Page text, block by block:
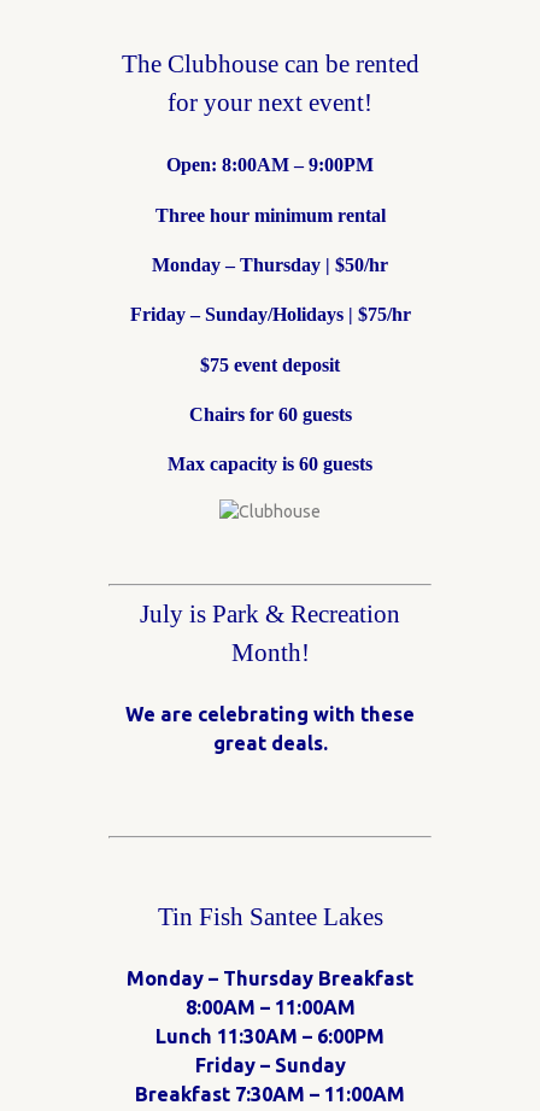
The Clubhouse can be rented
for your next event!
Open: 8:00AM – 9:00PM
Three hour minimum rental
Monday – Thursday | $50/hr
Friday – Sunday/Holidays | $75/hr
$75 event deposit
Chairs for 60 guests
Max capacity is 60 guests
July is Park & Recreation
Month!
We are celebrating with these
great deals.
Tin Fish Santee Lakes
Monday – Thursday Breakfast
8:00AM – 11:00AM
Lunch 11:30AM – 6:00PM
Friday – Sunday
Breakfast 7:30AM – 11:00AM